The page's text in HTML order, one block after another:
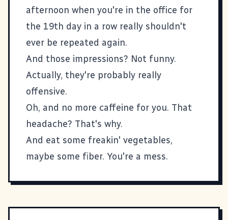
afternoon when you're in the office for
the 19th day in a row really shouldn't
ever be repeated again.
And those impressions? Not funny.
Actually, they're probably really
offensive.
Oh, and no more caffeine for you. That
headache? That's why.
And eat some freakin' vegetables,
maybe some fiber. You're a mess.